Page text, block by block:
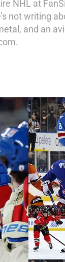
NHL at
not writing
and an